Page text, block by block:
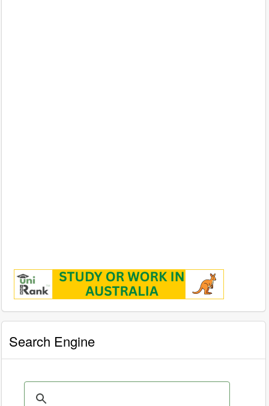
Search Engine